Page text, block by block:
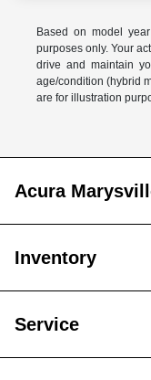
Based on model
purposes only. Your
drive and maintain
age/condition (hybrid
are for illustration
Acura
Inventory
Service